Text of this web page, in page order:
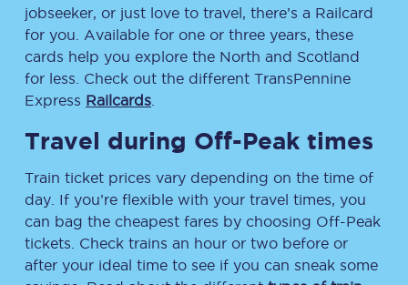
jobseeker, or just love to travel, there’s a Railcard
for you. Available for one or three years, these
cards help you explore the North and Scotland
for less. Check out the different TransPennine
Express Railcards
Travel during Off-Peak times
Train ticket prices vary depending on the time of
day. If you’re flexible with your travel times, you
can bag the cheapest fares by choosing Off-Peak
tickets. Check trains an hour or two before or
after your ideal time to see if you can sneak some